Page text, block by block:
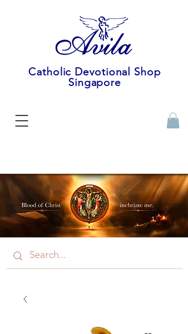
Catholic Devotional Shop
Singapore